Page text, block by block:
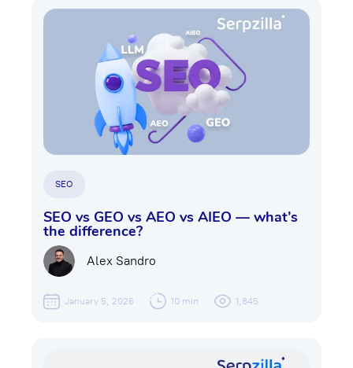
SEO
SEO vs GEO vs AEO vs AIEO — what’s
the difference?
Alex Sandro
January 5, 2026 10 min 1,845